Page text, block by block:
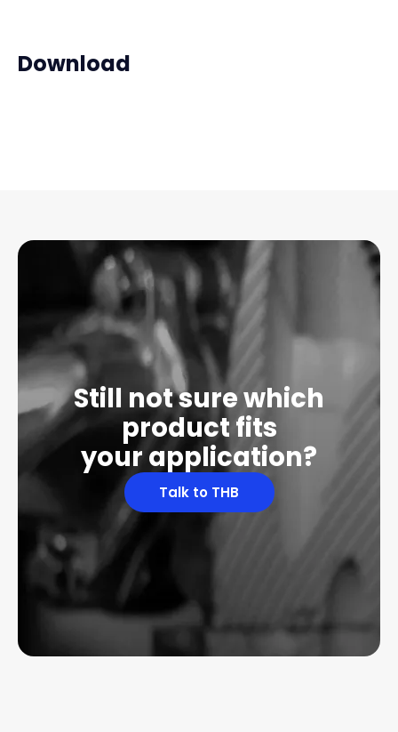
Download
Still not sure which
product fits
your application?
Talk to THB